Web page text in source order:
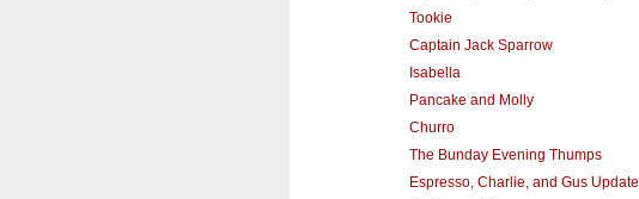
Tookie
Captain Jack Sparrow
Isabella
Pancake and Molly
Churro
The Bunday Evening Thumps
Espresso, Charlie, and Gus Update